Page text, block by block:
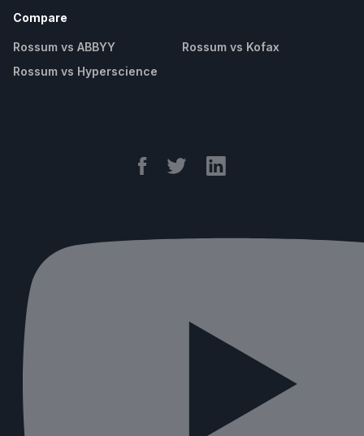
Compare
Rossum vs ABBYY
Rossum vs Kofax
Rossum vs Hyperscience